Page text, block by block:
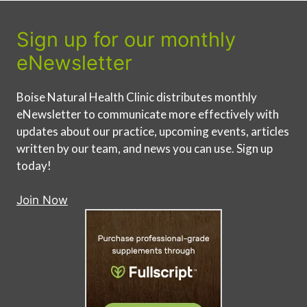
Sign up for our monthly
eNewsletter
Boise Natural Health Clinic distributes monthly
eNewsletter to communicate more effectively with
updates about our practice, upcoming events, articles
written by our team, and news you can use. Sign up
today!
Join Now